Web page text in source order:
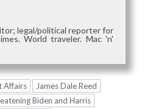
legal/political reporter for
World traveler. Mac 'n'
Affairs
James Dale Reed
Biden and Harris